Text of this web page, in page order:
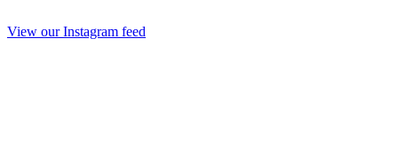
View our Instagram feed